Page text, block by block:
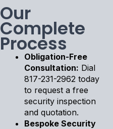
Our
Complete
Process
Obligation-Free
Consultation: Dial
817-231-2962 today
to request a free
security inspection
and quotation.
Bespoke Security